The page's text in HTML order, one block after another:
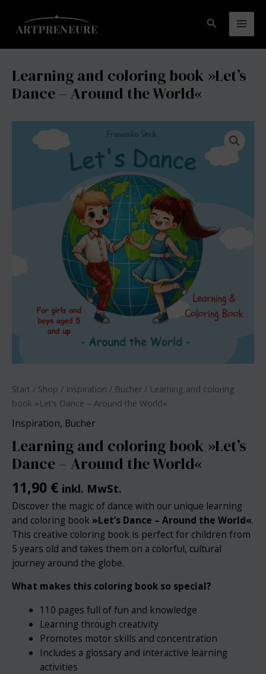
Inhalt
springen
Suchen
Learning and coloring book »Let’s
Dance – Around the World«
Start / Shop / Inspiration / Bücher / Learning and coloring
book »Let’s Dance – Around the World«
Inspiration, Bücher
Learning and coloring book »Let’s
Dance – Around the World«
11,90 € inkl. MwSt.
Discover the magic of dance with our unique learning
and coloring book »Let’s Dance – Around the World«.
This creative coloring book is perfect for children from
5 years old and takes them on a colorful, cultural
journey around the globe.
What makes this coloring book so special?
110 pages full of fun and knowledge
Learning through creativity
Promotes motor skills and concentration
Includes a glossary and interactive learning
activities
book »Let's
Dance
-
the
World«